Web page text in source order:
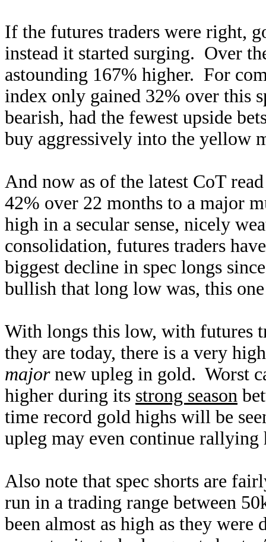
If the futures traders were right,
instead it started surging. Over
astounding 167% higher. For
index only gained 32% over this
bearish, had the fewest upside
buy aggressively into the yellow
And now as of the latest CoT
42% over 22 months to a major
high in a secular sense, nicely
consolidation, futures traders
biggest decline in spec longs
bullish that long low was, this
With longs this low, with futures
they are today, there is a very
majornew upleg in gold. Worst
higher during its strong season
time record gold highs will be
upleg may even continue rallying
Also note that spec shorts are
run in a trading range between
been almost as high as they